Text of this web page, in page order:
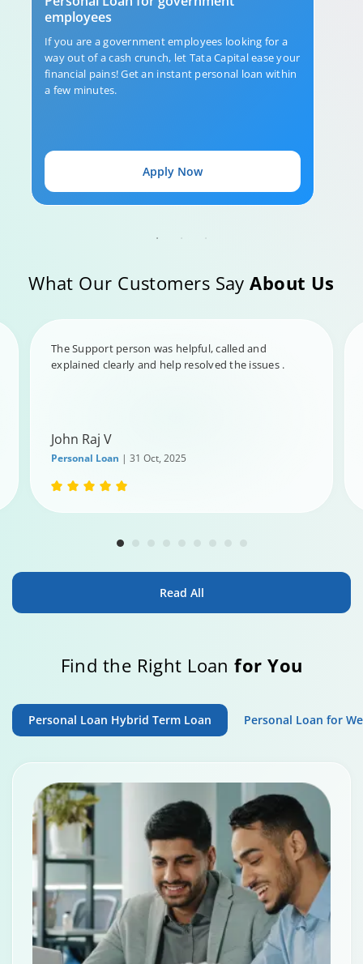
employees
If you are a government employees looking for a
way out of a cash crunch, let Tata Capital ease your
financial pains! Get an instant personal loan within
a few minutes.
Apply Now
What Our Customers SayAbout Us
The Support person was helpful, called and
explained clearly and help resolved the issues .
John Raj V
Personal Loan | 31 Oct, 2025
Read All
Find the Right Loanfor You
Personal Loan Hybrid Term Loan Personal Loan for